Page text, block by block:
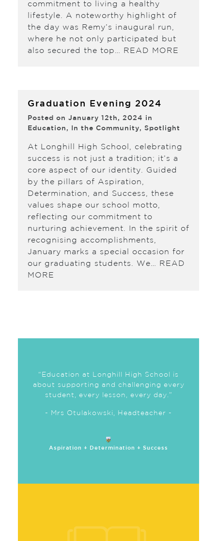
commitment to living a healthy
lifestyle. A noteworthy highlight of
the day was Remy’s inaugural run,
where he not only participated but
also secured the top…
READ MORE
Graduation Evening 2024
Posted on January 12th, 2024 in
Education , In the Community, Spotlight
At Longhill High School, celebrating
success is not just a tradition; it’s a
core aspect of our identity. Guided
by the pillars of Aspiration,
Determination, and Success, these
values shape our school motto,
reflecting our commitment to
nurturing achievement. In the spirit of
recognising accomplishments,
January marks a special occasion for
our graduating students. We…
READ
MORE
“Education at Longhill High School is
about supporting and challenging every
student, every lesson, every day.”
- Mrs Otulakowski, Headteacher -
Aspiration + Determination + Success